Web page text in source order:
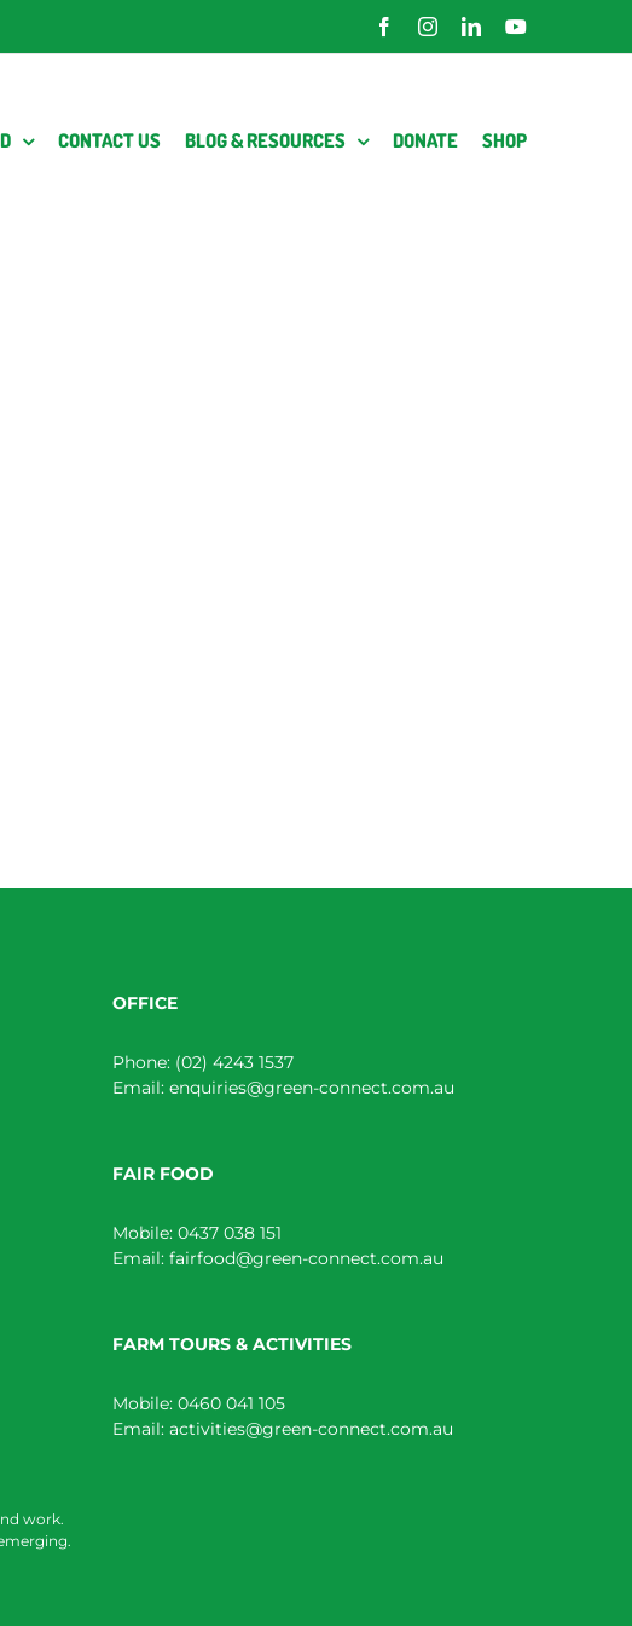
FacebookInstagramLinkedInYouTube
CONTACT US BLOG & RESOURCES DONATE SHOP
OFFICE
Phone: (02) 4243 1537
Email: enquiries@green-connect.com.au
FAIR FOOD
Mobile: 0437 038 151
Email: fairfood@green-connect.com.au
FARM TOURS & ACTIVITIES
Mobile: 0460 041 105
Email: activities@green-connect.com.au
work.